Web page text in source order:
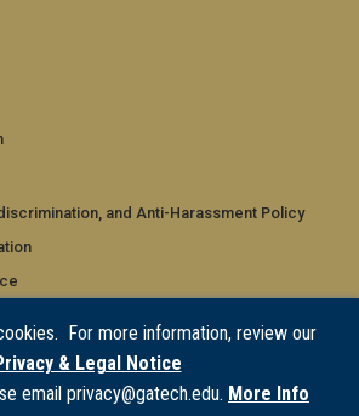
For more information, review our
& Legal Notice
email privacy@gatech.edu. More Info
and Anti-Harassment Policy